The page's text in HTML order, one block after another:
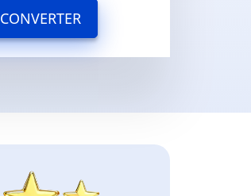
CONVERTER